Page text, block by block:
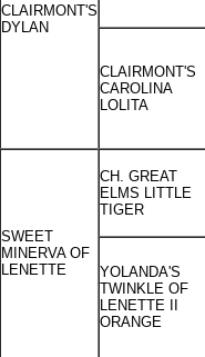
CLAIRMONT'S
DYLAN
CLAIRMONT'S
CAROLINA
LOLITA
SWEET
MINERVA OF
LENETTE
CH. GREAT
ELMS LITTLE
TIGER
YOLANDA'S
TWINKLE OF
LENETTE II
ORANGE